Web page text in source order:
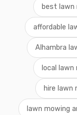
best lawn
affordable
Alhambra
local
hire lawn
lawn mowing